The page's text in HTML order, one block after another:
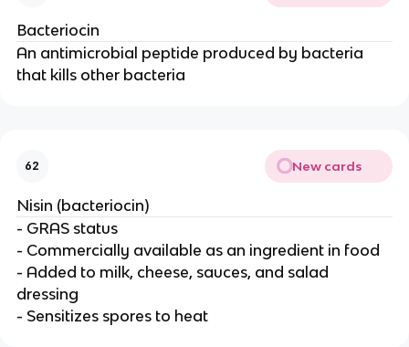
Bacteriocin
An antimicrobial peptide produced by bacteria
that kills other bacteria
62 New cards
Nisin (bacteriocin)
- GRAS status
- Commercially available as an ingredient in food
- Added to milk, cheese, sauces, and salad
dressing
- Sensitizes spores to heat